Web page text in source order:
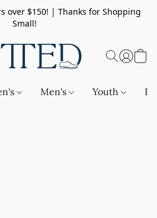
over $150! | Thanks for Shopping
Small!
Men's Youth